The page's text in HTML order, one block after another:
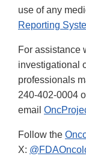
use of any
Reporting
For assistance
investigational
professionals
240-402-0004
email
Follow the
X: